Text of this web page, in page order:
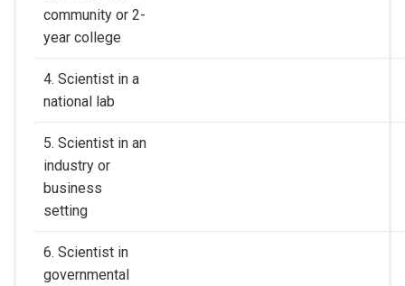
community or 2-
year college
4. Scientist in a
national lab
5. Scientist in an
industry or
business
setting
6. Scientist in
governmental